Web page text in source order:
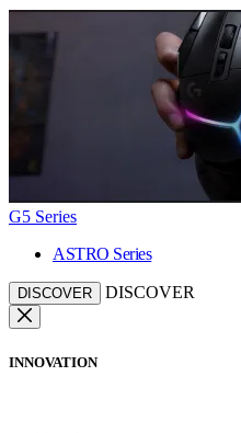
G5 Series
ASTRO Series
DISCOVER DISCOVER
INNOVATION